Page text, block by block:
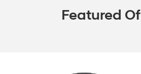
Featured